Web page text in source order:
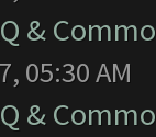
&
05:30 AM
&